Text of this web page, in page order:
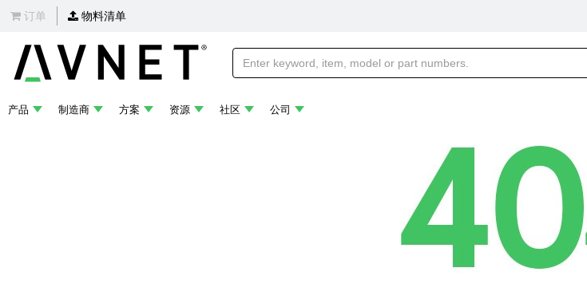
订单 物料清单
产品 制造商 方案 资源 社区 公司